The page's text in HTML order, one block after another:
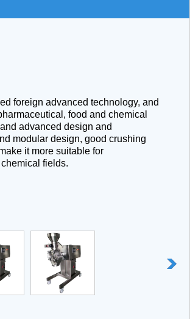
foreign advanced technology, and
food and chemical
advanced design and
modular design, good crushing
it more suitable for
fields.